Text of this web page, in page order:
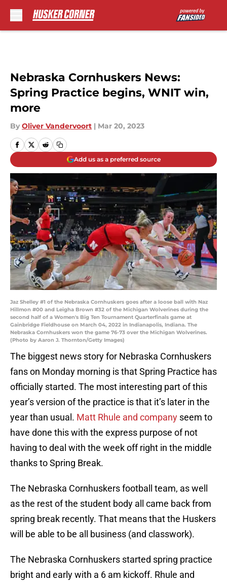
Nebraska Cornhuskers News:
Spring Practice begins, WNIT win,
more
By Oliver Vandervoort | Mar 20, 2023
Add us as a preferred source
Jaz Shelley #1 of the Nebraska Cornhuskers goes after a loose ball with Naz
Hillmon #00 and Leigha Brown #32 of the Michigan Wolverines during the
second half of a Women's Big Ten Tournament Quarterfinals game at
Gainbridge Fieldhouse on March 04, 2022 in Indianapolis, Indiana. The
Nebraska Cornhuskers won the game 76-73 over the Michigan Wolverines.
(Photo by Aaron J. Thornton/Getty Images)
The biggest news story for Nebraska Cornhuskers
fans on Monday morning is that Spring Practice has
officially started. The most interesting part of this
year’s version of the practice is that it’s later in the
year than usual. Matt Rhule and company seem to
have done this with the express purpose of not
having to deal with the week off right in the middle
thanks to Spring Break.
The Nebraska Cornhuskers football team, as well
as the rest of the student body all came back from
spring break recently. That means that the Huskers
will be able to be all business (and classwork).
The Nebraska Cornhuskers started spring practice
bright and early with a 6 am kickoff. Rhule and